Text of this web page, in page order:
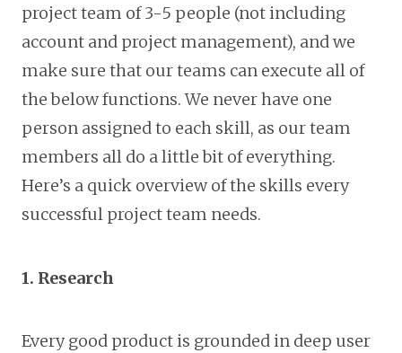
project team of 3-5 people (not including
account and project management), and we
make sure that our teams can execute all of
the below functions. We never have one
person assigned to each skill, as our team
members all do a little bit of everything.
Here’s a quick overview of the skills every
successful project team needs.
1. Research
Every good product is grounded in deep user